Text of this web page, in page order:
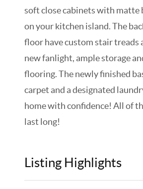
soft close cabinets with matte
on your kitchen island. The
floor have custom stair treads
new fanlight, ample storage
flooring. The newly finished
carpet and a designated
home with confidence! All of
last long!
Listing Highlights